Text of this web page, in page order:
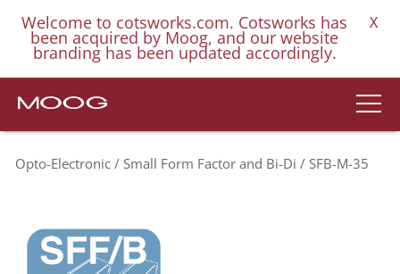
Welcome to cotsworks.com. Cotsworks has
been acquired by Moog, and our website
branding has been updated accordingly.
X
Opto-Electronic Small Form Factor and Bi-Di SFB-M-35